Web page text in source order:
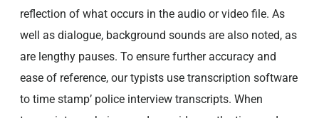
reflection of what occurs in the audio or video file. As
well as dialogue, background sounds are also noted, as
are lengthy pauses. To ensure further accuracy and
ease of reference, our typists use transcription software
to time stamp’ police interview transcripts. When